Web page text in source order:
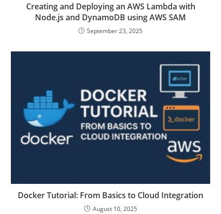
Creating and Deploying an AWS Lambda with
Node.js and DynamoDB using AWS SAM
September 23, 2025
Docker Tutorial: From Basics to Cloud Integration
August 10, 2025